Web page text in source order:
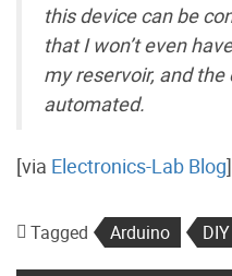
this device can be
that I won’t even
my reservoir, and
automated.
[via Electronics-Lab Blog]
Tagged Arduino